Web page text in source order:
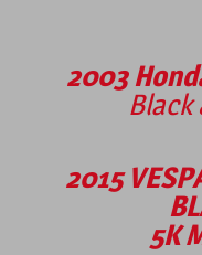
2003
Black
2015
5K